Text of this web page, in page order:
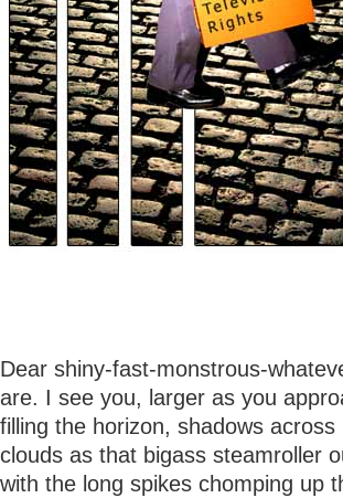
Dear shiny-fast-monstrous-
are. I see you, larger as you
filling the horizon, shadows across
clouds as that bigass steamroller
with the long spikes chomping up